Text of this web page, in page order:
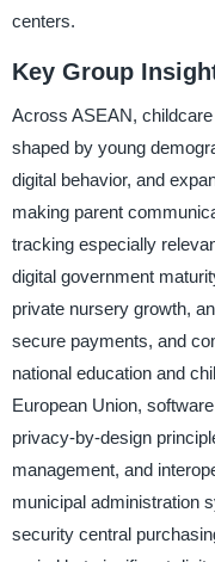
centers.
Key Group
Across ASEAN,
shaped by young
digital behavior, and
making parent
tracking especially
digital government
private nursery growth,
secure payments, and
national education and
European Union,
privacy-by-design
management, and
municipal administration
security central